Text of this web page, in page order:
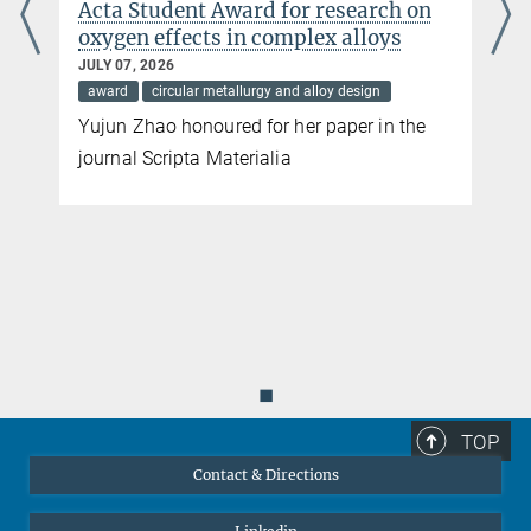
Acta Student Award for research on
oxygen effects in complex alloys
JULY 07, 2026
award
circular metallurgy and alloy design
Yujun Zhao honoured for her paper in the
journal Scripta Materialia
◼
TOP
Contact & Directions